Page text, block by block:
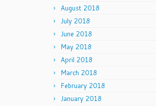
August 2018
July 2018
June 2018
May 2018
April 2018
March 2018
February 2018
January 2018